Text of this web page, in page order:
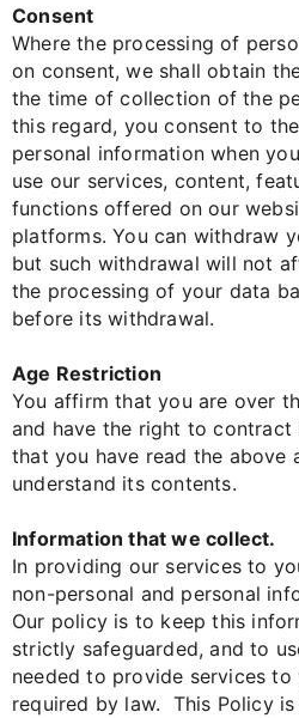
Consent
Where the processing of
on consent, we shall obtain
the time of collection of the
this regard, you consent to
personal information when
use our services, content,
functions offered on our
platforms. You can withdraw
but such withdrawal will not
the processing of your data
before its withdrawal.
Age Restriction
You affirm that you are over
and have the right to contract
that you have read the above
understand its contents.
Information that we collect.
In providing our services to
non-personal and personal
Our policy is to keep this
strictly safeguarded, and to
needed to provide services
required by law. This Policy